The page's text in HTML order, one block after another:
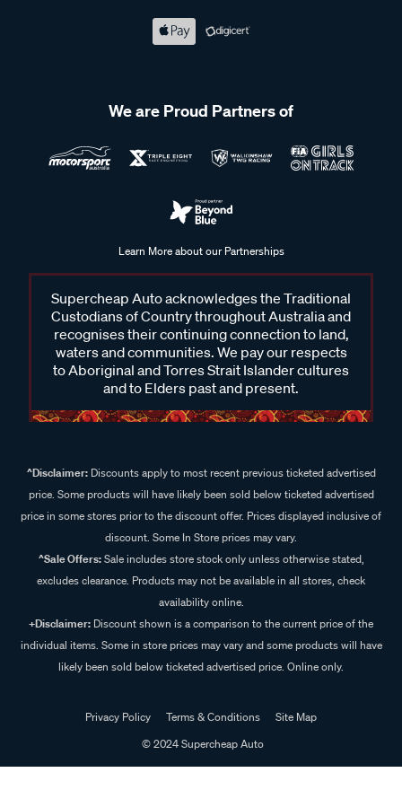
We are Proud Partners of
Learn More about our Partnerships
Supercheap Auto acknowledges the Traditional
Custodians of Country throughout Australia and
recognises their continuing connection to land,
waters and communities. We pay our respects
to Aboriginal and Torres Strait Islander cultures
and to Elders past and present.
^Disclaimer:Discounts apply to most recent previous ticketed advertised
price. Some products will have likely been sold below ticketed advertised
price in some stores prior to the discount offer. Prices displayed inclusive of
discount. Some In Store prices may vary.
^Sale Offers:Sale includes store stock only unless otherwise stated,
excludes clearance. Products may not be available in all stores, check
availability online.
+Disclaimer: Discount shown is a comparison to the current price of the
individual items. Some in store prices may vary and some products will have
likely been sold below ticketed advertised price. Online only.
Privacy Policy Terms & Conditions
Site Map
© 2024 Supercheap Auto